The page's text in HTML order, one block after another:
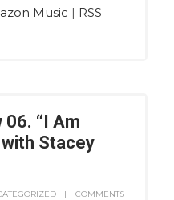
Music | RSS
“I Am
Stacey
COMMENTS